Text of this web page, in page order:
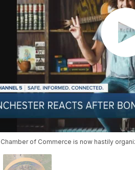
of Commerce is now hastily